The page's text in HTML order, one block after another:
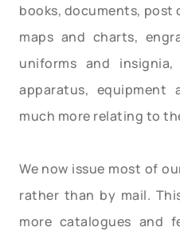
books, documents, post
maps and charts,
uniforms and
apparatus, equipment
much more relating to
We now issue most of
rather than by mail.
more catalogues and